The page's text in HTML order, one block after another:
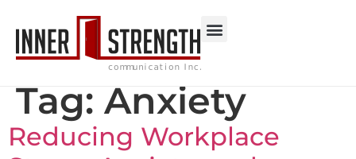
Tag: Anxiety
Reducing Workplace